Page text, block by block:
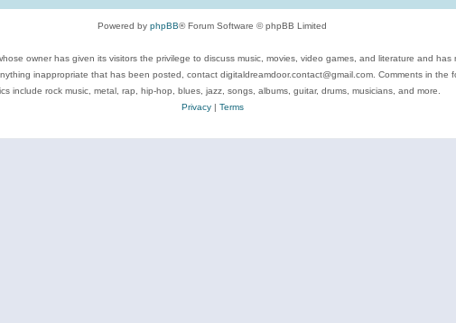
Powered by phpBB® Forum Software © phpBB Limited
owner has given its visitors the privilege to discuss music, movies, video games, and literature and
inappropriate that has been posted, contact digitaldreamdoor.contact@gmail.com. Comments in the
include rock music, metal, rap, hip-hop, blues, jazz, songs, albums, guitar, drums, musicians, and more.
Privacy| Terms